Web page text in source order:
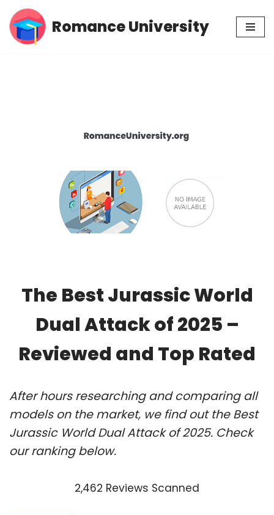
Skip
Romance University
The Best Jurassic World
Dual Attack of 2025 –
Reviewed and Top Rated
After hours researching and comparing all
models on the market, we find out the Best
Jurassic World Dual Attack of 2025. Check
our ranking below.
2,462 Reviews Scanned